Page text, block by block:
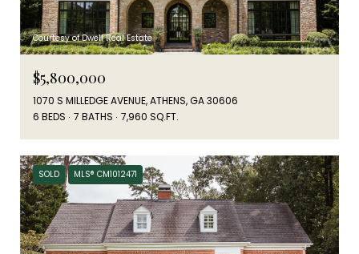
Courtesy of Dwell Real Estate
$5,800,000
1070 S MILLEDGE AVENUE, ATHENS, GA 30606
6 BEDS
7 BATHS 7,960 SQ.FT.
SOLD MLS® CM1012471